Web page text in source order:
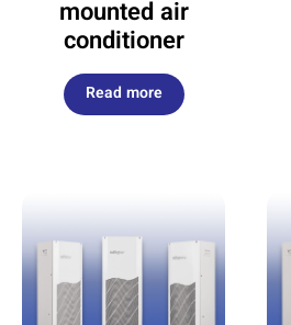
mounted air
conditioner
Read more